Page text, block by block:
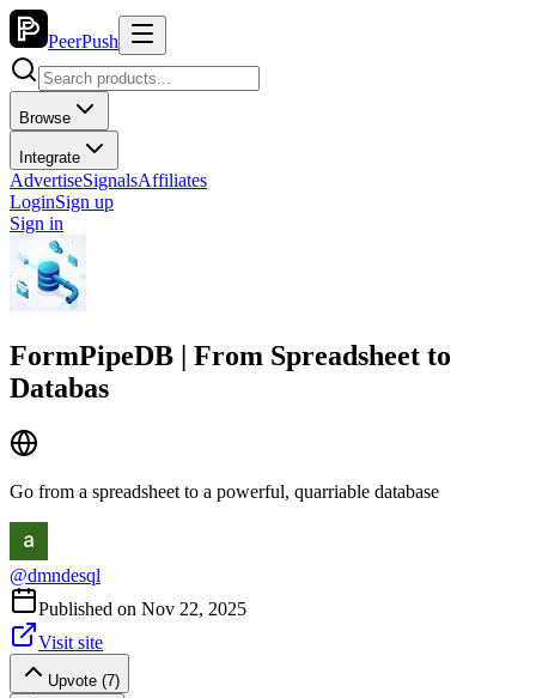
PeerPush
Browse
Integrate
AdvertiseSignalsAffiliates
LoginSign up
Sign in
FormPipeDB | From Spreadsheet to
Databas
Go from a spreadsheet to a powerful, quarriable database
@dmndesql
Published on Nov 22, 2025
Visit site
Upvote (7)